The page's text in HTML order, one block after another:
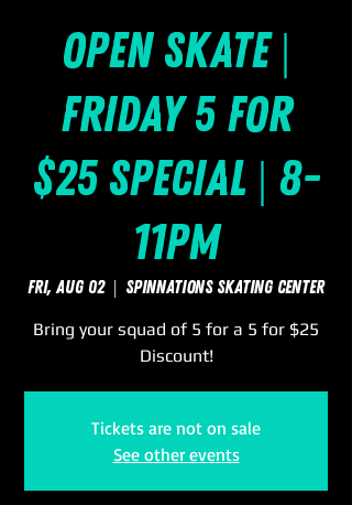
Open Skate |
Friday 5 for
$25 Special | 8-
11pm
Fri, Aug 02
  |
SpinNations Skating Center
Bring your squad of 5 for a 5 for $25
Discount!
Tickets are not on sale
See other events